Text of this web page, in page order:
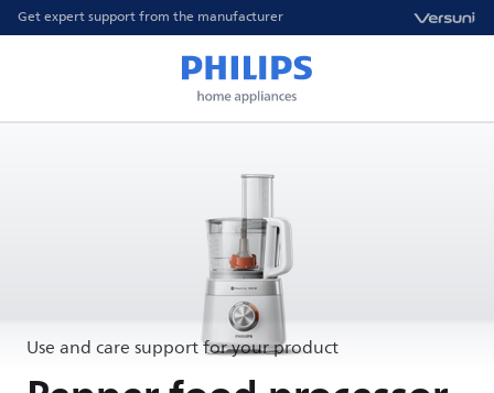
Get expert support from the manufacturer
Use and care support for your product